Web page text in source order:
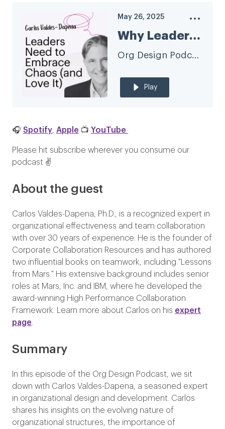
May 26, 2025
Why Leaders Need to Embrace Chaos (and Love It) with Carlos Valdes-Dapena
Org Design Podcast
Play
🎧 Spotify Apple 📺 YouTube
Please hit subscribe wherever you consume our
podcast ✌️
About the guest
Carlos Valdes-Dapena, Ph.D., is a recognized expert in
organizational effectiveness and team collaboration
with over 30 years of experience. He is the founder of
Corporate Collaboration Resources and has authored
two influential books on teamwork, including "Lessons
from Mars." His extensive background includes senior
roles at Mars, Inc. and IBM, where he developed the
award-winning High Performance Collaboration
Framework. Learn more about Carlos on his expert
page
Summary
In this episode of the Org Design Podcast, we sit
down with Carlos Valdes-Dapena, a seasoned expert
in organizational design and development. Carlos
shares his insights on the evolving nature of
organizational structures, the importance of